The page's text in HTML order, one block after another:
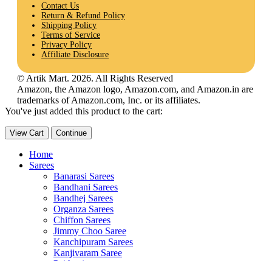
Contact Us
Return & Refund Policy
Shipping Policy
Terms of Service
Privacy Policy
Affiliate Disclosure
© Artik Mart. 2026. All Rights Reserved
Amazon, the Amazon logo, Amazon.com, and Amazon.in are
trademarks of Amazon.com, Inc. or its affiliates.
You've just added this product to the cart:
View Cart Continue
Home
Sarees
Banarasi Sarees
Bandhani Sarees
Bandhej Sarees
Organza Sarees
Chiffon Sarees
Jimmy Choo Saree
Kanchipuram Sarees
Kanjivaram Saree